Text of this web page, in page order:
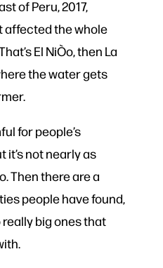
of Peru, 2017,
affected the whole
El NiÒo, then La
the water gets
for people’s
it’s not nearly as
Then there are a
people have found,
big ones that